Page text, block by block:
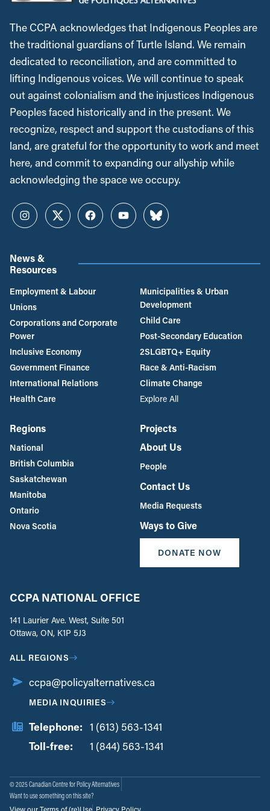
The CCPA acknowledges that Indigenous Peoples are
the traditional guardians of Turtle Island. We remain
dedicated to reconciliation, and are committed to
lifting Indigenous voices. We will continue to speak
out against colonialism and the injustices Indigenous
Peoples faced historically and in the present. We
recognize, respect and support the custodians of this
land, are grateful for the opportunity to work and meet
here, and commit to expanding our allyship while
acknowledging the space we occupy.
InstagramTwitterFacebookYouTubeBluesky
News &
Resources
Employment & Labour
Unions
Corporations and Corporate
Power
Inclusive Economy
Government Finance
International Relations
Health Care
Municipalities & Urban
Development
Child Care
Post-Secondary Education
2SLGBTQ+ Equity
Race & Anti-Racism
Climate Change
Explore All
Regions
National
British Columbia
Saskatchewan
Manitoba
Ontario
Nova Scotia
Projects
About Us
People
Contact Us
Media Requests
Ways to Give
DONATE NOW
CCPA NATIONAL OFFICE
141 Laurier Ave. West, Suite 501
Ottawa, ON, K1P 5J3
ALL REGIONS
ccpa@policyalternatives.ca
MEDIA INQUIRIES
Telephone: 1 (613) 563-1341
Toll-free:
1 (844) 563-1341
© 2025 Canadian Centre for Policy Alternatives
Want to use something on this site?
View our Terms of (re)Use Privacy Policy